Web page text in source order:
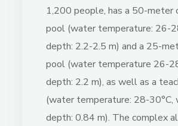
1,200 people, has a 50-meter
pool (water temperature: 26-
depth: 2.2-2.5 m) and a 25-
pool (water temperature 26-
depth: 2.2 m), as well as a
(water temperature: 28-30°C,
depth: 0.84 m). The complex